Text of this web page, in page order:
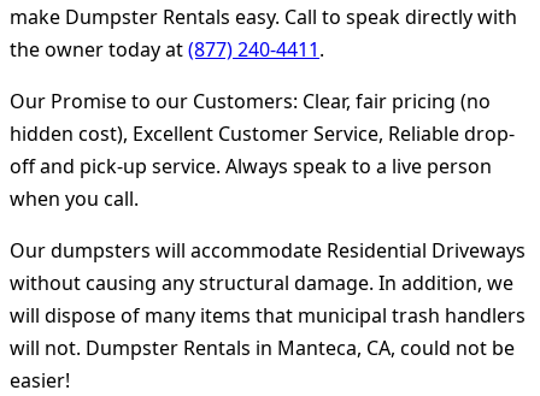
make Dumpster Rentals easy. Call to speak directly with
the owner today at(877) 240-4411.
Our Promise to our Customers: Clear, fair pricing (no
hidden cost), Excellent Customer Service, Reliable drop-
off and pick-up service. Always speak to a live person
when you call.
Our dumpsters will accommodate Residential Driveways
without causing any structural damage. In addition, we
will dispose of many items that municipal trash handlers
will not. Dumpster Rentals in Manteca, CA, could not be
easier!